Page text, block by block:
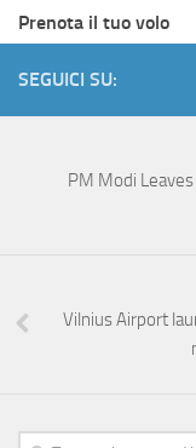
Prenota il tuo volo
SEGUICI SU:
PM Modi
Vilnius Airport